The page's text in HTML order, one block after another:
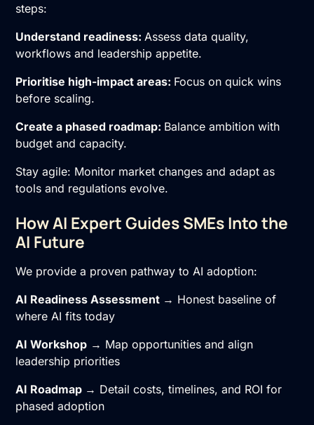
steps:
Understand readiness: Assess data quality,
workflows and leadership appetite.
Prioritise high-impact areas: Focus on quick wins
before scaling.
Create a phased roadmap: Balance ambition with
budget and capacity.
Stay agile: Monitor market changes and adapt as
tools and regulations evolve.
How AI Expert Guides SMEs Into the
AI Future
We provide a proven pathway to AI adoption:
AI Readiness Assessment → Honest baseline of
where AI fits today
AI Workshop → Map opportunities and align
leadership priorities
AI Roadmap → Detail costs, timelines, and ROI for
phased adoption